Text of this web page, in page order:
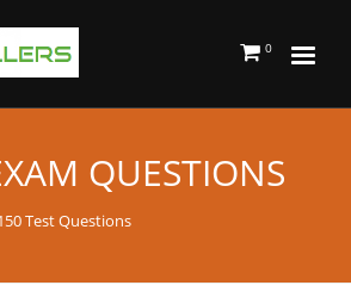
0
QUESTIONS
Test Questions